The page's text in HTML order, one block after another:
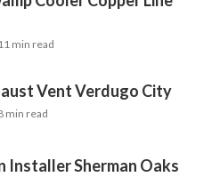
min read
Vent Verdugo City
min read
Installer Sherman Oaks